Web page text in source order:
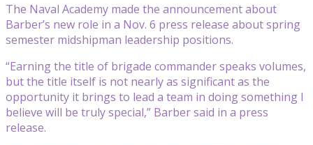
The Naval Academy made the announcement about
Barber’s new role in a Nov. 6 press release about spring
semester midshipman leadership positions.
“Earning the title of brigade commander speaks volumes,
but the title itself is not nearly as significant as the
opportunity it brings to lead a team in doing something I
believe will be truly special,” Barber said in a press
release.